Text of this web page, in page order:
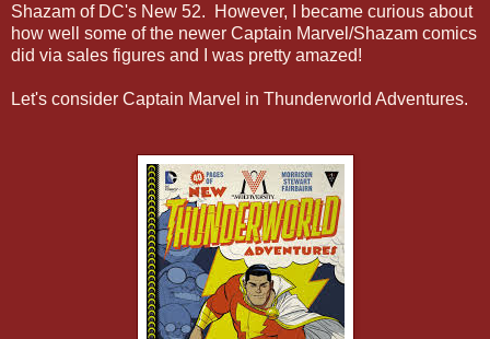
Shazam of DC's New 52. However, I became curious about
how well some of the newer Captain Marvel/Shazam comics
did via sales figures and I was pretty amazed!
Let's consider Captain Marvel in Thunderworld Adventures.